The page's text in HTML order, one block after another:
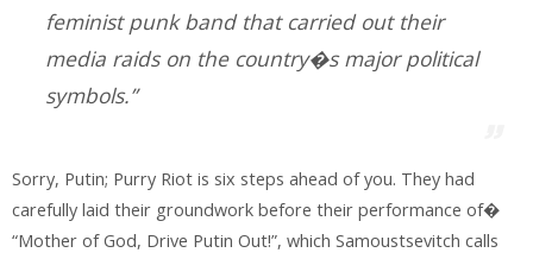
feminist punk band that carried out their
media raids on the country�s major political
symbols.”
Sorry, Putin; Purry Riot is six steps ahead of you. They had
carefully laid their groundwork before their performance of�
“Mother of God, Drive Putin Out!”, which Samoustsevitch calls